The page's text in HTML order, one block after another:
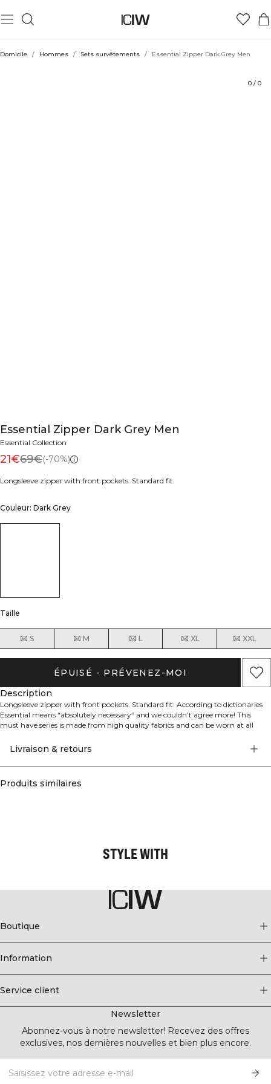
Domicile / Hommes / Sets survêtements / Essential Zipper Dark Grey Men
0 / 0
Essential Zipper Dark Grey Men
Essential Collection
21€69€(-70%)
Longsleeve zipper with front pockets. Standard fit.
Couleur: Dark Grey
Taille
S M L XL XXL
ÉPUISÉ - PRÉVENEZ-MOI
Description
Longsleeve zipper with front pockets. Standard fit. According to dictionaries
Essential means “absolutely necessary“ and we couldn’t agree more! This
must have series is made from high quality fabrics and can be worn at all
- Adjustable hood
- YKK Zipper
Livraison & retours
Produits similaires
STYLE WITH
Boutique
Information
Service client
Newsletter
Abonnez-vous à notre newsletter! Recevez des offres
exclusives, nos dernières nouvelles et bien plus encore.